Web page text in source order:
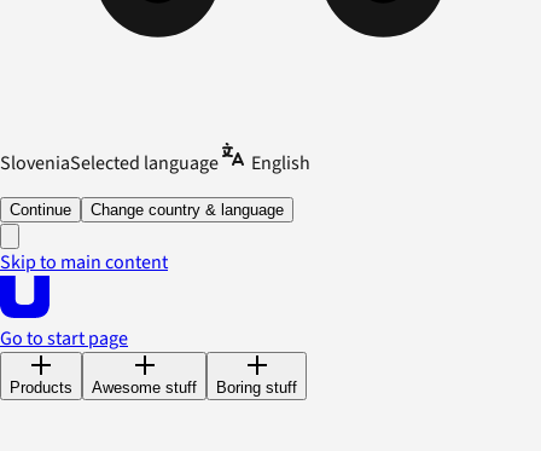
SloveniaSelected language English
Continue Change country & language
Skip to main content
Go to start page
Products Awesome stuff Boring stuff